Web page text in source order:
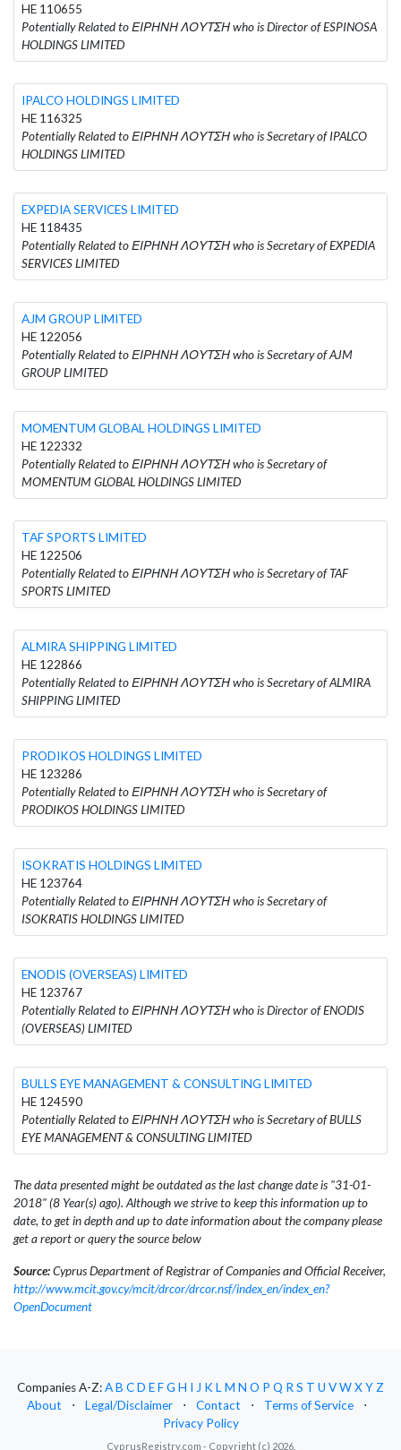
HE 110655
Potentially Related to ΕΙΡΗΝΗ ΛΟΥΤΣΗ who is Director of ESPINOSA
HOLDINGS LIMITED
IPALCO HOLDINGS LIMITED
HE 116325
Potentially Related to ΕΙΡΗΝΗ ΛΟΥΤΣΗ who is Secretary of IPALCO
HOLDINGS LIMITED
EXPEDIA SERVICES LIMITED
HE 118435
Potentially Related to ΕΙΡΗΝΗ ΛΟΥΤΣΗ who is Secretary of EXPEDIA
SERVICES LIMITED
AJM GROUP LIMITED
HE 122056
Potentially Related to ΕΙΡΗΝΗ ΛΟΥΤΣΗ who is Secretary of AJM
GROUP LIMITED
MOMENTUM GLOBAL HOLDINGS LIMITED
HE 122332
Potentially Related to ΕΙΡΗΝΗ ΛΟΥΤΣΗ who is Secretary of
MOMENTUM GLOBAL HOLDINGS LIMITED
TAF SPORTS LIMITED
HE 122506
Potentially Related to ΕΙΡΗΝΗ ΛΟΥΤΣΗ who is Secretary of TAF
SPORTS LIMITED
ALMIRA SHIPPING LIMITED
HE 122866
Potentially Related to ΕΙΡΗΝΗ ΛΟΥΤΣΗ who is Secretary of ALMIRA
SHIPPING LIMITED
PRODIKOS HOLDINGS LIMITED
HE 123286
Potentially Related to ΕΙΡΗΝΗ ΛΟΥΤΣΗ who is Secretary of
PRODIKOS HOLDINGS LIMITED
ISOKRATIS HOLDINGS LIMITED
HE 123764
Potentially Related to ΕΙΡΗΝΗ ΛΟΥΤΣΗ who is Secretary of
ISOKRATIS HOLDINGS LIMITED
ENODIS (OVERSEAS) LIMITED
HE 123767
Potentially Related to ΕΙΡΗΝΗ ΛΟΥΤΣΗ who is Director of ENODIS
(OVERSEAS) LIMITED
BULLS EYE MANAGEMENT & CONSULTING LIMITED
HE 124590
Potentially Related to ΕΙΡΗΝΗ ΛΟΥΤΣΗ who is Secretary of BULLS
EYE MANAGEMENT & CONSULTING LIMITED
The data presented might be outdated as the last change date is "31-01-
2018" (8 Year(s) ago). Although we strive to keep this information up to
date, to get in depth and up to date information about the company please
get a report or query the source below
Source:Cyprus Department of Registrar of Companies and Official Receiver,
http://www.mcit.gov.cy/mcit/drcor/drcor.nsf/index_en/index_en?
OpenDocument
Companies A-Z:AB CD EFG H I J KLM N O P Q RS T U VWXYZ
About
⋅ Legal/Disclaimer ⋅ Contact ⋅ Terms of Service
⋅
Privacy Policy
CyprusRegistry.com - Copyright (c) 2026.